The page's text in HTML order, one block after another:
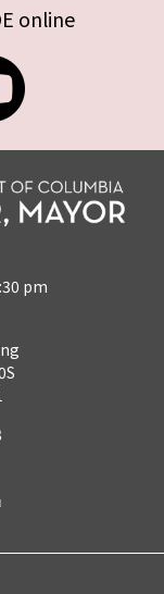
online
pm